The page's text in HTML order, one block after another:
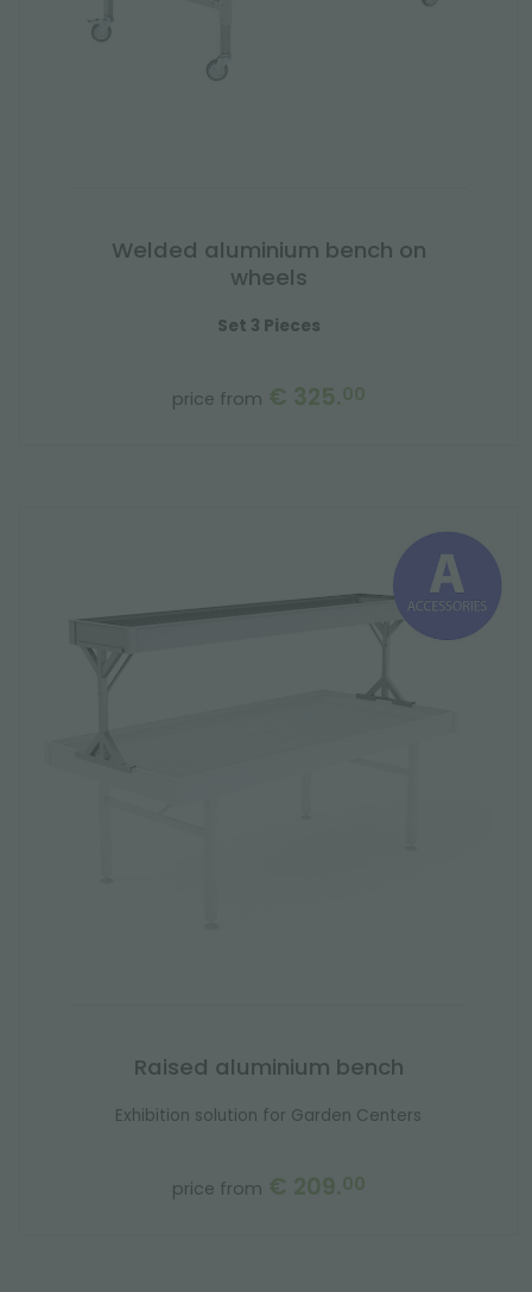
Welded aluminium bench on
wheels
Set 3 Pieces
price from € 325.00
Raised aluminium bench
Exhibition solution for Garden Centers
price from € 209.00